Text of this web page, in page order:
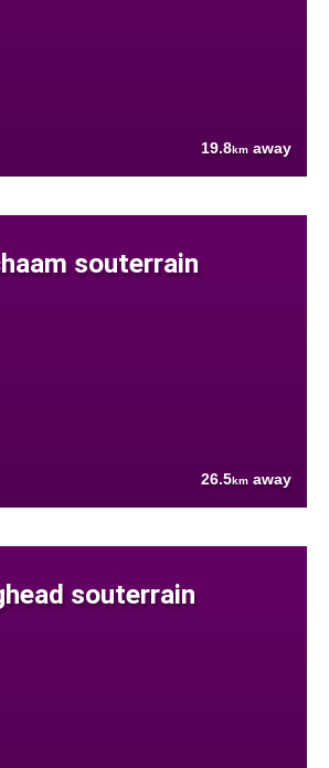
19.8km away
souterrain
26.5km away
souterrain